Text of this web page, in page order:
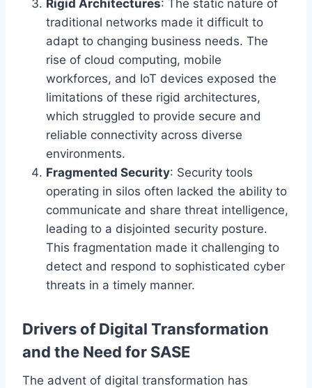
Rigid Architectures: The static nature of
traditional networks made it difficult to
adapt to changing business needs. The
rise of cloud computing, mobile
workforces, and IoT devices exposed the
limitations of these rigid architectures,
which struggled to provide secure and
reliable connectivity across diverse
environments.
Fragmented Security: Security tools
operating in silos often lacked the ability to
communicate and share threat intelligence,
leading to a disjointed security posture.
This fragmentation made it challenging to
detect and respond to sophisticated cyber
threats in a timely manner.
Drivers of Digital Transformation
and the Need for SASE
The advent of digital transformation has